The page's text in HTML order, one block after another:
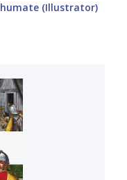
(Illustrator)